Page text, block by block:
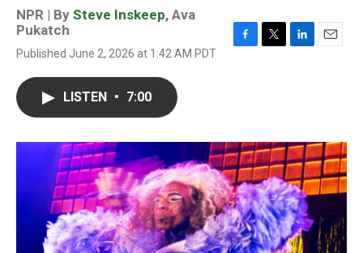
NPR | By Steve Inskeep, Ava
Pukatch
Published June 2, 2026 at 1:42 AM PDT
o
k
r
I
n
LISTEN • 7:00